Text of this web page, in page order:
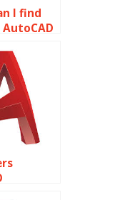
I find